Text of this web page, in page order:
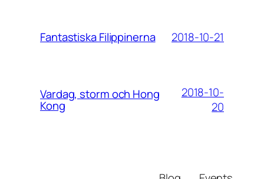
Fantastiska Filippinerna 2018-10-21
Vardag, storm och Hong
Kong
2018-10-
20